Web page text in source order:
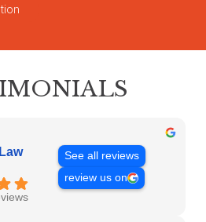
See all reviews
review us on